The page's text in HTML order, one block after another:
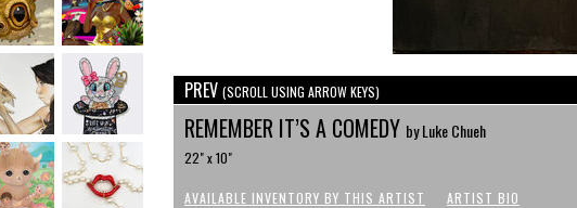
PREV (SCROLL USING ARROW KEYS)
REMEMBER IT’S A COMEDY by Luke Chueh
22" x 10"
AVAILABLE INVENTORY BY THIS ARTIST ARTIST BIO